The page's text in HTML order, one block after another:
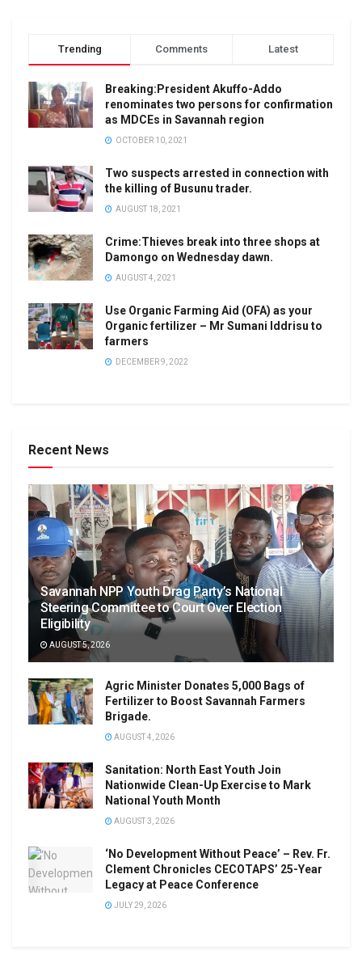
Trending Comments Latest
Breaking:President Akuffo-Addo
renominates two persons for confirmation
as MDCEs in Savannah region
OCTOBER 10, 2021
Two suspects arrested in connection with
the killing of Busunu trader.
AUGUST 18, 2021
Crime:Thieves break into three shops at
Damongo on Wednesday dawn.
AUGUST 4, 2021
Use Organic Farming Aid (OFA) as your
Organic fertilizer – Mr Sumani Iddrisu to
farmers
DECEMBER 9, 2022
Recent News
Savannah NPP Youth Drag Party’s National
Steering Committee to Court Over Election
Eligibility
AUGUST 5, 2026
Agric Minister Donates 5,000 Bags of
Fertilizer to Boost Savannah Farmers
Brigade.
AUGUST 4, 2026
Sanitation: North East Youth Join
Nationwide Clean-Up Exercise to Mark
National Youth Month
AUGUST 3, 2026
‘No Development Without Peace’ – Rev. Fr.
Clement Chronicles CECOTAPS’ 25-Year
Legacy at Peace Conference
JULY 29, 2026